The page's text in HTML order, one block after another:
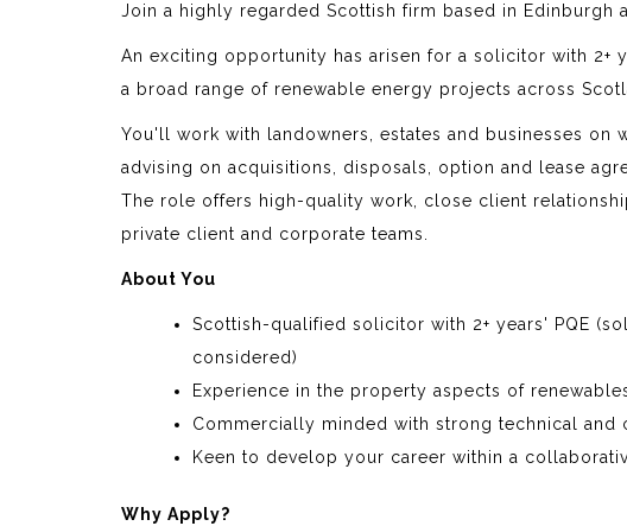
Join a highly regarded Scottish firm based in Edinburgh
An exciting opportunity has arisen for a solicitor with 2+
a broad range of renewable energy projects across
You'll work with landowners, estates and businesses on
advising on acquisitions, disposals, option and lease
The role offers high-quality work, close client
private client and corporate teams.
About You
Scottish-qualified solicitor with 2+ years' PQE
considered)
Experience in the property aspects of
Commercially minded with strong technical and
Keen to develop your career within a
Why Apply?